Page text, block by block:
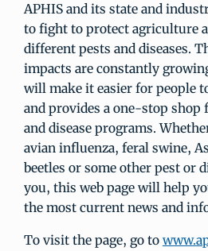
APHIS and its state and
to fight to protect agriculture
different pests and diseases.
impacts are constantly
will make it easier for people
and provides a one-stop shop
and disease programs.
avian influenza, feral swine,
beetles or some other pest or
you, this web page will help
the most current news and
To visit the page, go to